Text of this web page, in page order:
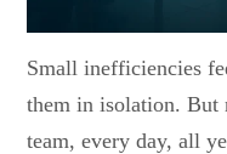
Small inefficiencies
them in isolation. But
team, every day, all